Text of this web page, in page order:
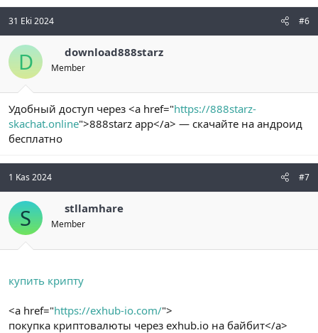
31 Eki 2024 #6
D download888starz
Member
Удобный доступ через <a href="https://888starz-
skachat.online">888starz app</a> — скачайте на андроид
бесплатно
1 Kas 2024 #7
S stllamhare
Member
купить крипту
<a href="https://exhub-io.com/">
покупка криптовалюты через exhub.io на байбит</a>